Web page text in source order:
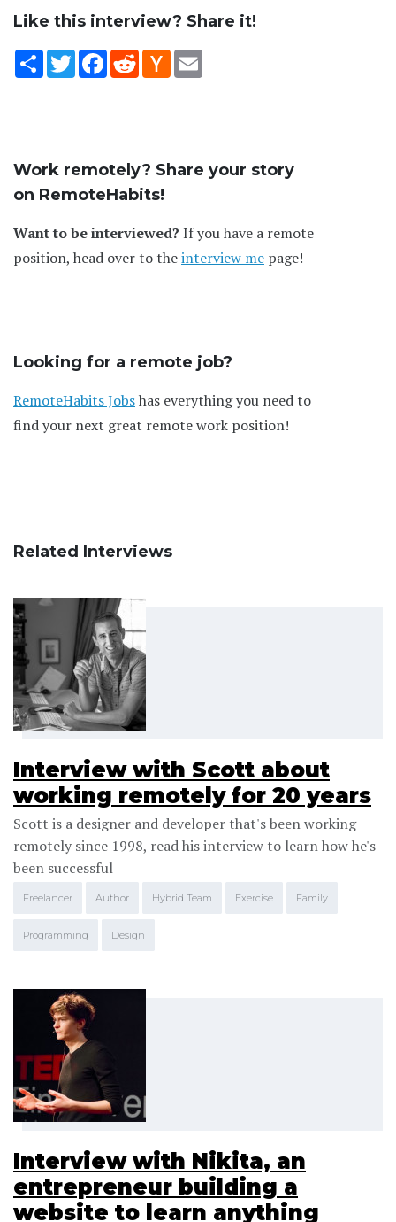
Like this interview? Share it!
ShareTwitterFacebook
RedditHacker
News
Work remotely? Share your story
on RemoteHabits!
Want to be interviewed? If you have a remote
position, head over to theinterview me page!
Looking for a remote job?
RemoteHabits Jobshas everything you need to
find your next great remote work position!
Related Interviews
Interview with Scott about
working remotely for 20 years
Scott is a designer and developer that's been working
remotely since 1998, read his interview to learn how he's
been successful
Freelancer Author Hybrid Team Exercise Family
Programming Design
Interview with Nikita, an
entrepreneur building a
website to learn anything